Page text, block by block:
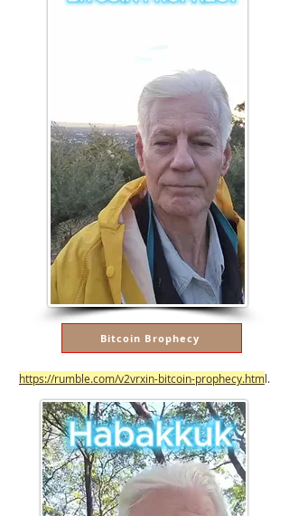
Bitcoin Brophecy
https://rumble.com/v2vrxin-bitcoin-prophecy.html.